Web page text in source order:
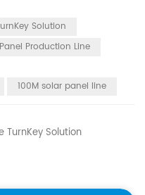
Solution
Production Line
100M solar panel line
TurnKey Solution